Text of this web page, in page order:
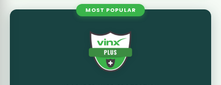
MOST POPULAR